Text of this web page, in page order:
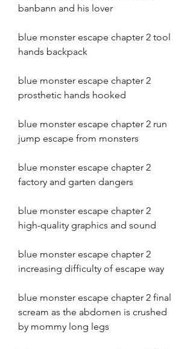
banbann and his lover
blue monster escape chapter 2 tool
hands backpack
blue monster escape chapter 2
prosthetic hands hooked
blue monster escape chapter 2 run
jump escape from monsters
blue monster escape chapter 2
factory and garten dangers
blue monster escape chapter 2
high-quality graphics and sound
blue monster escape chapter 2
increasing difficulty of escape way
blue monster escape chapter 2 final
scream as the abdomen is crushed
by mommy long legs